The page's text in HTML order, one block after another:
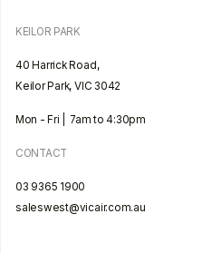
KEILOR PARK
40 Harrick Road,
Keilor Park, VIC 3042
Mon - Fri | 7am to 4:30pm
CONTACT
03 9365 1900
saleswest@vicair.com.au